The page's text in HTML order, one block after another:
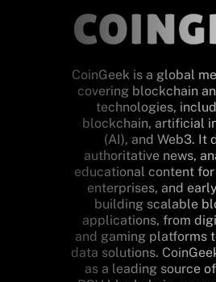
CoinGeek is a global
covering blockchain
technologies,
blockchain, artificial
(AI), and Web3. It
authoritative news,
educational content
enterprises, and
building scalable
applications, from
and gaming platforms
data solutions.
as a leading source